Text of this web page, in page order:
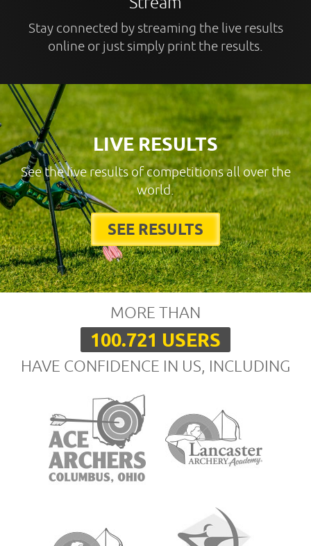
Stay connected by streaming the live results
online or just simply print the results.
LIVE RESULTS
See the live results of competitions all over the
world.
SEE RESULTS
MORE THAN
100.721 USERS
HAVE CONFIDENCE IN US, INCLUDING